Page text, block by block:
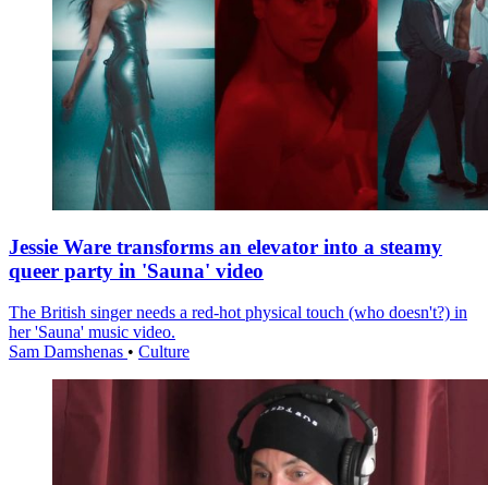
Jessie Ware transforms an elevator into a steamy
queer party in 'Sauna' video
The British singer needs a red-hot physical touch (who doesn't?) in
her 'Sauna' music video.
Sam Damshenas • Culture